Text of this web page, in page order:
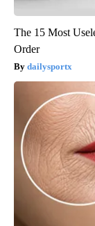
The 15 Most
Order
dailysportx